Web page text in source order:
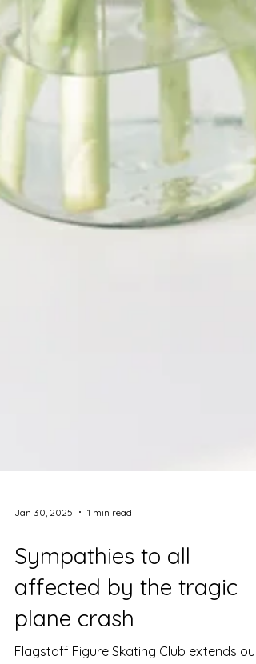
Sympathies to all
affected by the tragic
plane crash